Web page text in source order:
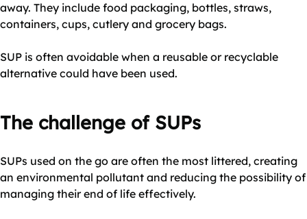
away. They include food packaging, bottles, straws,
containers, cups, cutlery and grocery bags.
SUP is often avoidable when a reusable or recyclable
alternative could have been used.
The challenge of SUPs
SUPs used on the go are often the most littered, creating
an environmental pollutant and reducing the possibility of
managing their end of life effectively.